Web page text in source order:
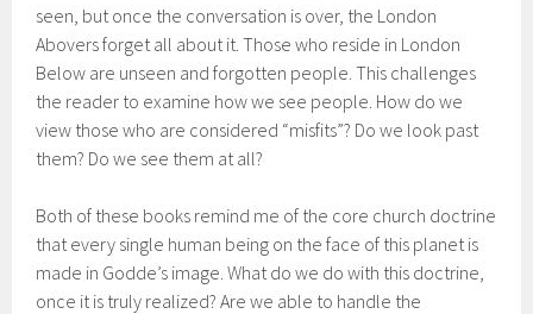
seen, but once the conversation is over, the London
Abovers forget all about it. Those who reside in London
Below are unseen and forgotten people. This challenges
the reader to examine how we see people. How do we
view those who are considered “misfits”? Do we look past
them? Do we see them at all?
Both of these books remind me of the core church doctrine
that every single human being on the face of this planet is
made in Godde’s image. What do we do with this doctrine,
once it is truly realized? Are we able to handle the